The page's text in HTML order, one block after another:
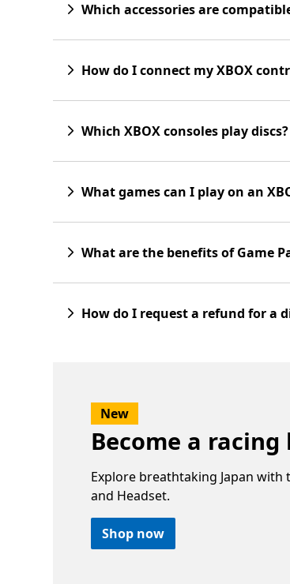
Which accessories are
How do I connect my XBOX
Which XBOX consoles play discs?
What games can I play on an
What are the benefits of Game
How do I request a refund for a
New
Become a racing
Explore breathtaking Japan with
and Headset.
Shop now